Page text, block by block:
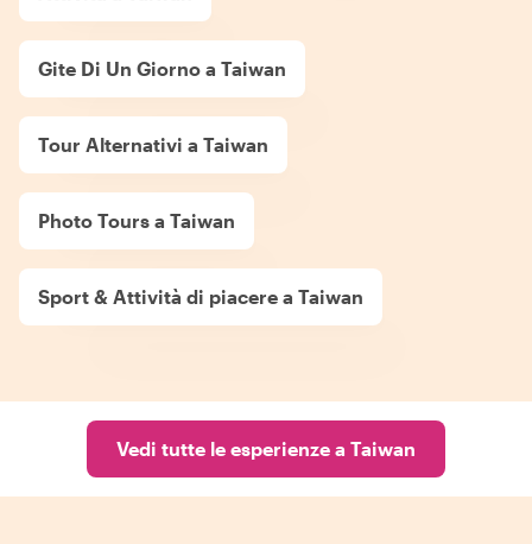
Gite Di Un Giorno a Taiwan
Tour Alternativi a Taiwan
Photo Tours a Taiwan
Sport & Attività di piacere a Taiwan
Vedi tutte le esperienze a Taiwan